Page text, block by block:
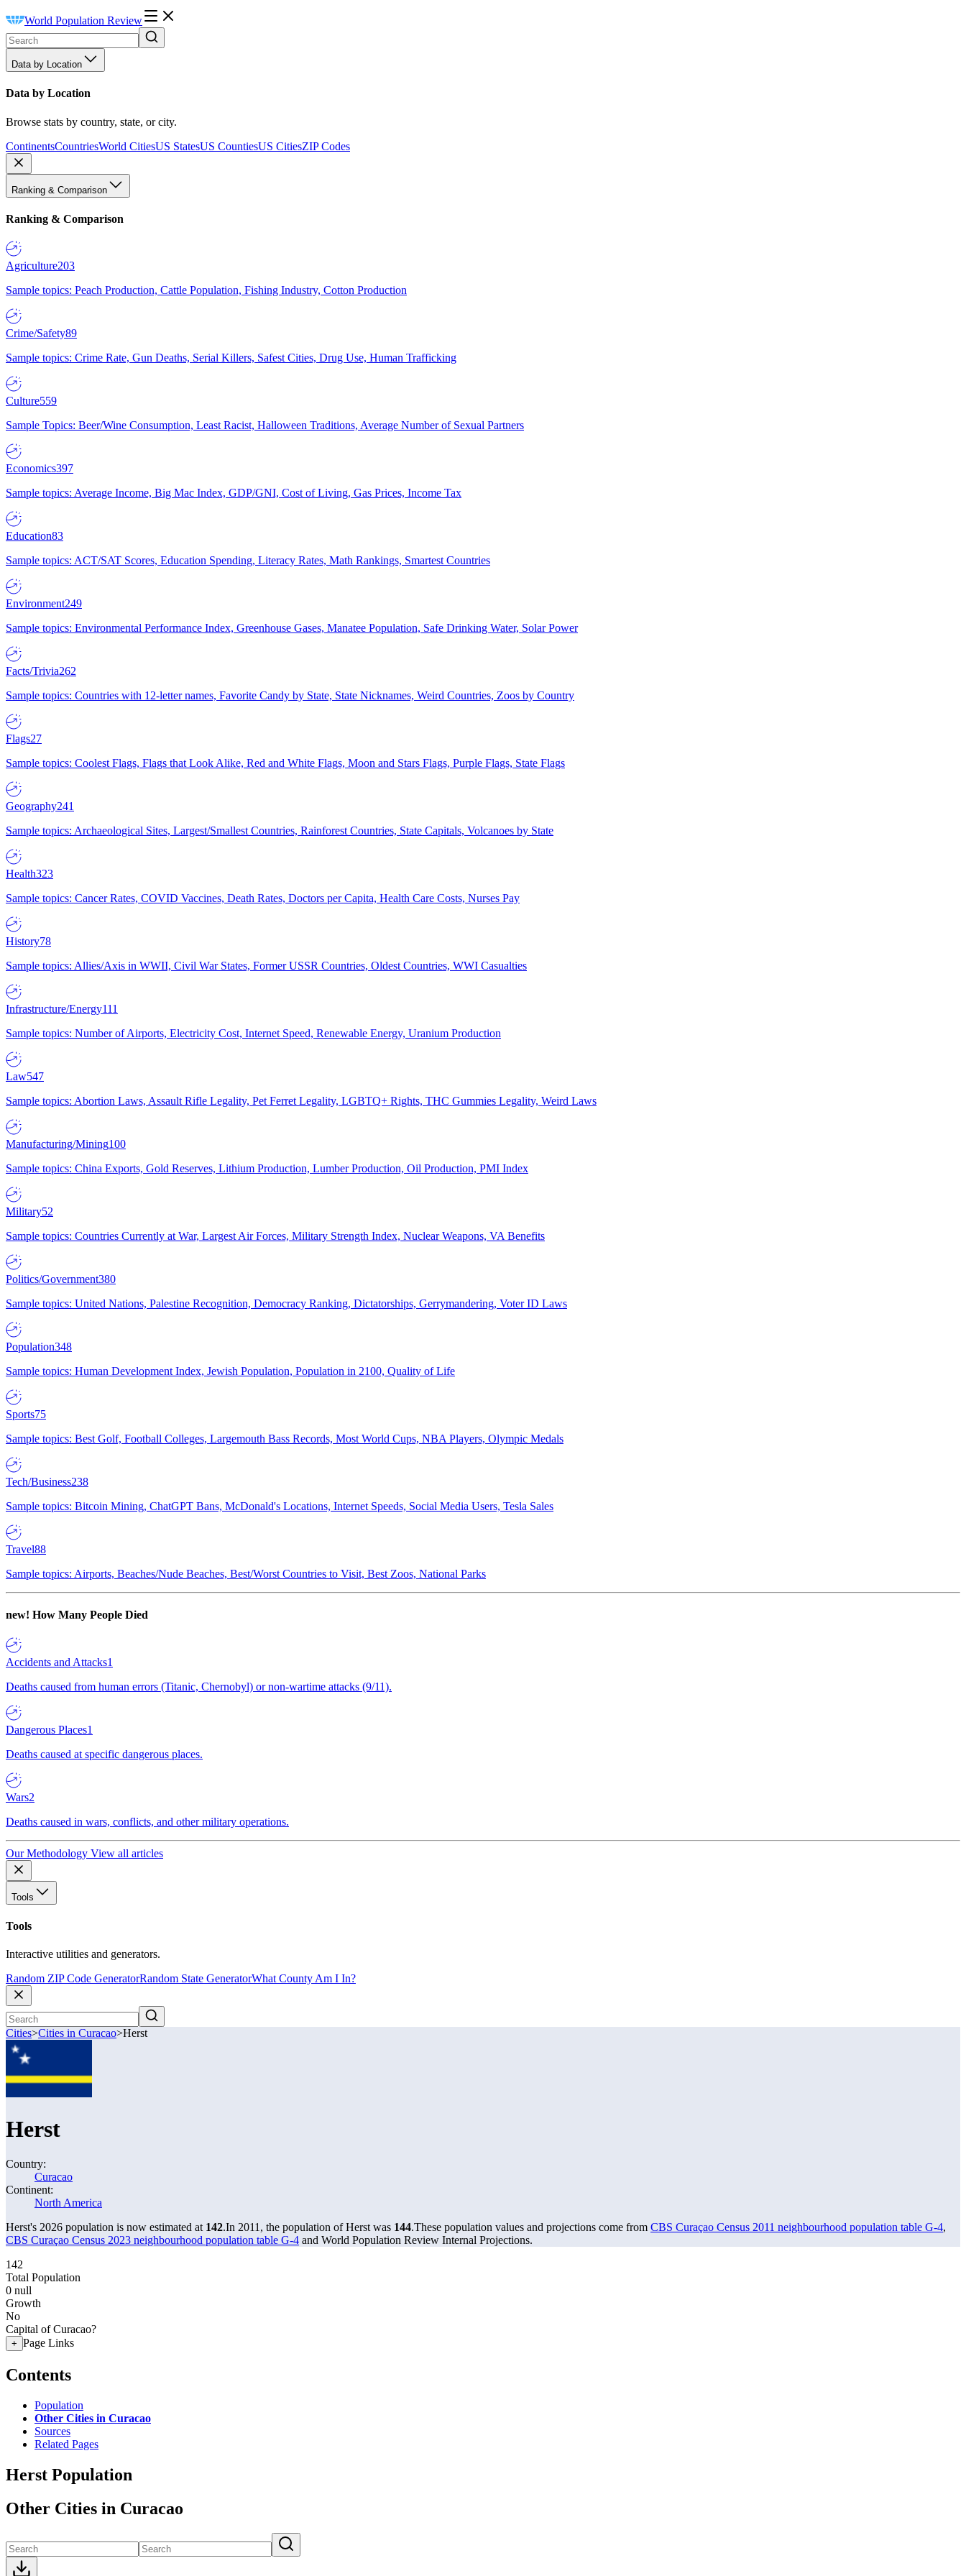
World Population Review
Data by Location
Data by Location
Browse stats by country, state, or city.
ContinentsCountriesWorld CitiesUS StatesUS CountiesUS CitiesZIP Codes
Ranking & Comparison
Ranking & Comparison
Agriculture203
Sample topics: Peach Production, Cattle Population, Fishing Industry, Cotton Production
Crime/Safety89
Sample topics: Crime Rate, Gun Deaths, Serial Killers, Safest Cities, Drug Use, Human Trafficking
Culture559
Sample Topics: Beer/Wine Consumption, Least Racist, Halloween Traditions, Average Number of Sexual Partners
Economics397
Sample topics: Average Income, Big Mac Index, GDP/GNI, Cost of Living, Gas Prices, Income Tax
Education83
Sample topics: ACT/SAT Scores, Education Spending, Literacy Rates, Math Rankings, Smartest Countries
Environment249
Sample topics: Environmental Performance Index, Greenhouse Gases, Manatee Population, Safe Drinking Water, Solar Power
Facts/Trivia262
Sample topics: Countries with 12-letter names, Favorite Candy by State, State Nicknames, Weird Countries, Zoos by Country
Flags27
Sample topics: Coolest Flags, Flags that Look Alike, Red and White Flags, Moon and Stars Flags, Purple Flags, State Flags
Geography241
Sample topics: Archaeological Sites, Largest/Smallest Countries, Rainforest Countries, State Capitals, Volcanoes by State
Health323
Sample topics: Cancer Rates, COVID Vaccines, Death Rates, Doctors per Capita, Health Care Costs, Nurses Pay
History78
Sample topics: Allies/Axis in WWII, Civil War States, Former USSR Countries, Oldest Countries, WWI Casualties
Infrastructure/Energy111
Sample topics: Number of Airports, Electricity Cost, Internet Speed, Renewable Energy, Uranium Production
Law547
Sample topics: Abortion Laws, Assault Rifle Legality, Pet Ferret Legality, LGBTQ+ Rights, THC Gummies Legality, Weird Laws
Manufacturing/Mining100
Sample topics: China Exports, Gold Reserves, Lithium Production, Lumber Production, Oil Production, PMI Index
Military52
Sample topics: Countries Currently at War, Largest Air Forces, Military Strength Index, Nuclear Weapons, VA Benefits
Politics/Government380
Sample topics: United Nations, Palestine Recognition, Democracy Ranking, Dictatorships, Gerrymandering, Voter ID Laws
Population348
Sample topics: Human Development Index, Jewish Population, Population in 2100, Quality of Life
Sports75
Sample topics: Best Golf, Football Colleges, Largemouth Bass Records, Most World Cups, NBA Players, Olympic Medals
Tech/Business238
Sample topics: Bitcoin Mining, ChatGPT Bans, McDonald's Locations, Internet Speeds, Social Media Users, Tesla Sales
Travel88
Sample topics: Airports, Beaches/Nude Beaches, Best/Worst Countries to Visit, Best Zoos, National Parks
new! How Many People Died
Accidents and Attacks1
Deaths caused from human errors (Titanic, Chernobyl) or non-wartime attacks (9/11).
Dangerous Places1
Deaths caused at specific dangerous places.
Wars2
Deaths caused in wars, conflicts, and other military operations.
Our Methodology View all articles
Tools
Tools
Interactive utilities and generators.
Random ZIP Code GeneratorRandom State GeneratorWhat County Am I In?
Cities>Cities in Curacao>Herst
Herst
Country:
Curacao
Continent:
North America
Herst's 2026 population is now estimated at 142.In 2011, the population of Herst was 144.These population values and projections come from CBS Curaçao Census 2011 neighbourhood population table G-4,
CBS Curaçao Census 2023 neighbourhood population table G-4 and World Population Review Internal Projections.
142
Total Population
0 null
Growth
No
Capital of Curacao?
+ Page Links
Contents
Population
Other Cities in Curacao
Sources
Related Pages
Herst Population
Other Cities in Curacao